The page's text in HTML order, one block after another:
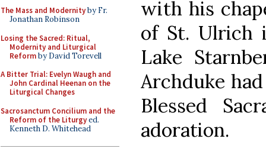
The Mass and Modernityby Fr.
Jonathan Robinson
Losing the Sacred: Ritual,
Modernity and Liturgical
Reformby David Torevell
A Bitter Trial: Evelyn Waugh and
John Cardinal Heenan on the
Liturgical Changes
Sacrosanctum Concilium and the
Reform of the Liturgyed.
Kenneth D. Whitehead
with his
of St. Ulrich
Lake
Archduke
Blessed
adoration.